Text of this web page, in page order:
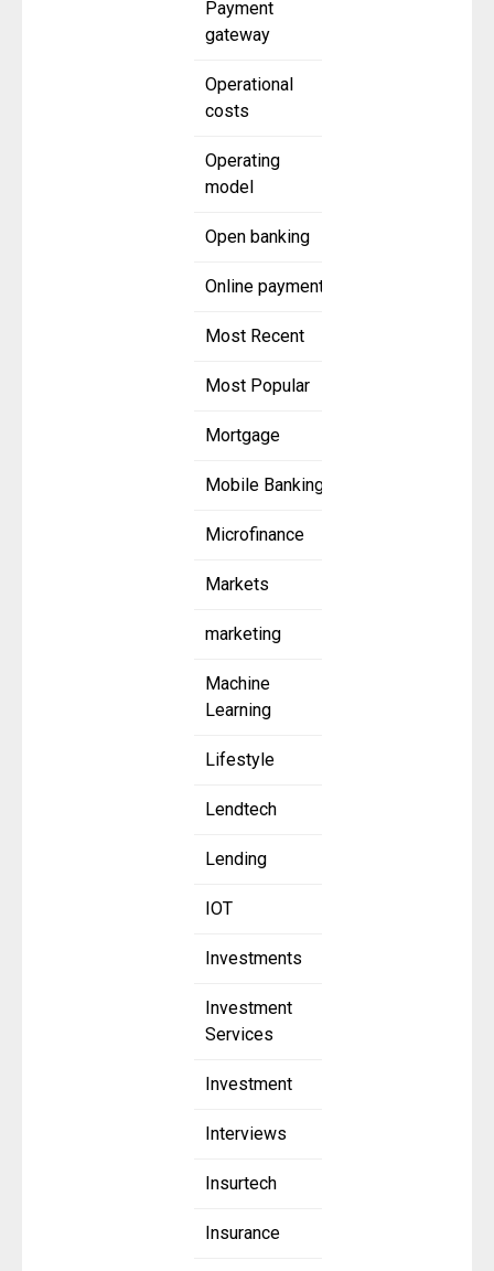
Payment
gateway
Operational
costs
Operating
model
Open banking
Online payment
Most Recent
Most Popular
Mortgage
Mobile Banking
Microfinance
Markets
marketing
Machine
Learning
Lifestyle
Lendtech
Lending
IOT
Investments
Investment
Services
Investment
Interviews
Insurtech
Insurance